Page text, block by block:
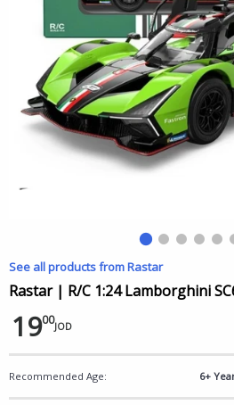
See all products from Rastar
Rastar | R/C 1:24 Lamborghini
1900JOD
Recommended Age: 6+